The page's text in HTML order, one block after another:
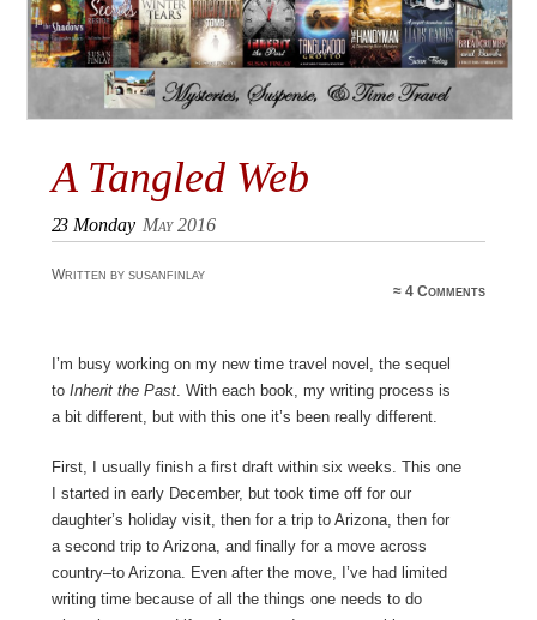
A Tangled Web
23 Monday May 2016
Written by susanfinlay
≈4 Comments
I’m busy working on my new time travel novel, the sequel
to Inherit the Past. With each book, my writing process is
a bit different, but with this one it’s been really different.
First, I usually finish a first draft within six weeks. This one
I started in early December, but took time off for our
daughter’s holiday visit, then for a trip to Arizona, then for
a second trip to Arizona, and finally for a move across
country–to Arizona. Even after the move, I’ve had limited
writing time because of all the things one needs to do